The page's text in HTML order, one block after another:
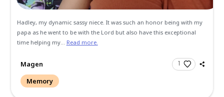
four children into there home in Hemet. Gil had a laugh
Michael and Amy Leath
Memory